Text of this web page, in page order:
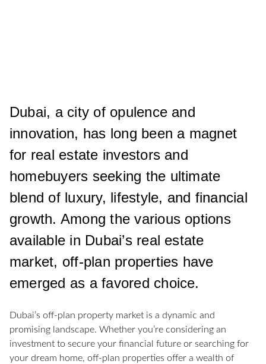
Dubai, a city of opulence and
innovation, has long been a magnet
for real estate investors and
homebuyers seeking the ultimate
blend of luxury, lifestyle, and financial
growth. Among the various options
available in Dubai’s real estate
market, off-plan properties have
emerged as a favored choice.
Dubai’s off-plan property market is a dynamic and
promising landscape. Whether you’re considering an
investment to secure your financial future or searching for
your dream home, off-plan properties offer a wealth of